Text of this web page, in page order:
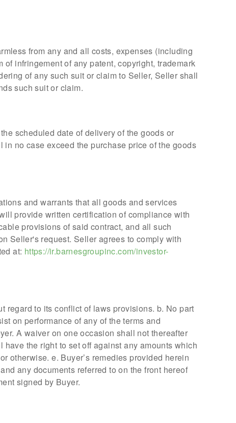
from any and all costs, expenses (including
infringement of any patent, copyright, trademark
of any such suit or claim to Seller, Seller shall
such suit or claim.
scheduled date of delivery of the goods or
no case exceed the purchase price of the goods
and warrants that all goods and services
provide written certification of compliance with
provisions of said contract, and all such
Seller's request. Seller agrees to comply with
at: https://ir.barnesgroupinc.com/investor-
regard to its conflict of laws provisions. b. No part
on performance of any of the terms and
A waiver on one occasion shall not thereafter
the right to set off against any amounts which
otherwise. e. Buyer’s remedies provided herein
any documents referred to on the front hereof
signed by Buyer.